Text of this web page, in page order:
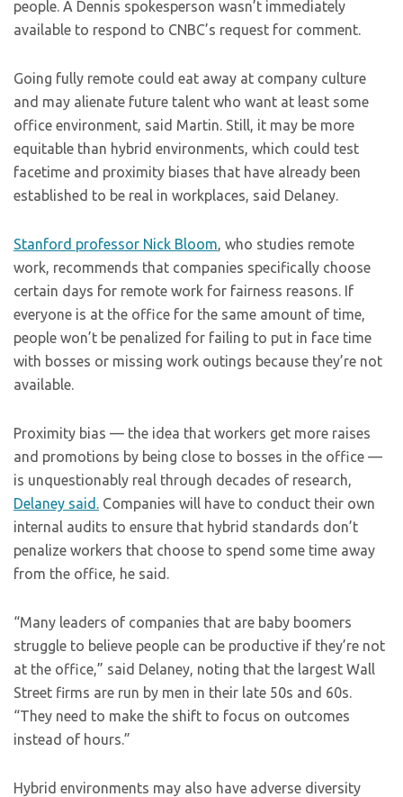
people. A Dennis spokesperson wasn’t immediately
available to respond to CNBC’s request for comment.
Going fully remote could eat away at company culture
and may alienate future talent who want at least some
office environment, said Martin. Still, it may be more
equitable than hybrid environments, which could test
facetime and proximity biases that have already been
established to be real in workplaces, said Delaney.
Stanford professor Nick Bloom, who studies remote
work, recommends that companies specifically choose
certain days for remote work for fairness reasons. If
everyone is at the office for the same amount of time,
people won’t be penalized for failing to put in face time
with bosses or missing work outings because they’re not
available.
Proximity bias — the idea that workers get more raises
and promotions by being close to bosses in the office —
is unquestionably real through decades of research,
Delaney said. Companies will have to conduct their own
internal audits to ensure that hybrid standards don’t
penalize workers that choose to spend some time away
from the office, he said.
“Many leaders of companies that are baby boomers
struggle to believe people can be productive if they’re not
at the office,” said Delaney, noting that the largest Wall
Street firms are run by men in their late 50s and 60s.
“They need to make the shift to focus on outcomes
instead of hours.”
Hybrid environments may also have adverse diversity